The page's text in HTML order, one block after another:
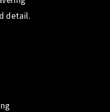
detail.